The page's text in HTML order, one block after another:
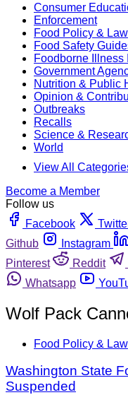
Consumer
Enforcement
Food Policy & Law
Food Safety
Foodborne Illness
Government
Nutrition & Public
Opinion &
Outbreaks
Recalls
Science &
World
View All
Become a Member
Follow us
Facebook
Github
Instagram
Pinterest
Reddit
Whatsapp
Wolf Pack
Food Policy & Law
Washington State
Suspended